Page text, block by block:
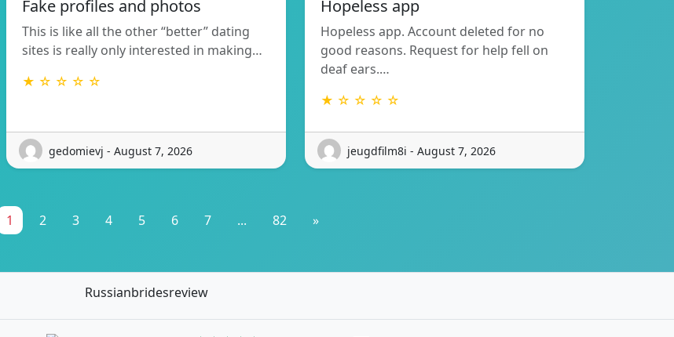
Fake profiles and photos
This is like all the other “better” dating
sites is really only interested in making…
★ ☆ ☆ ☆ ☆
gedomievj - August 7, 2026
Hopeless app
Hopeless app. Account deleted for no
good reasons. Request for help fell on
deaf ears.…
★ ☆ ☆ ☆ ☆
jeugdfilm8i - August 7, 2026
1 2 3 4 5 6 7 ... 82 »
Russianbridesreview